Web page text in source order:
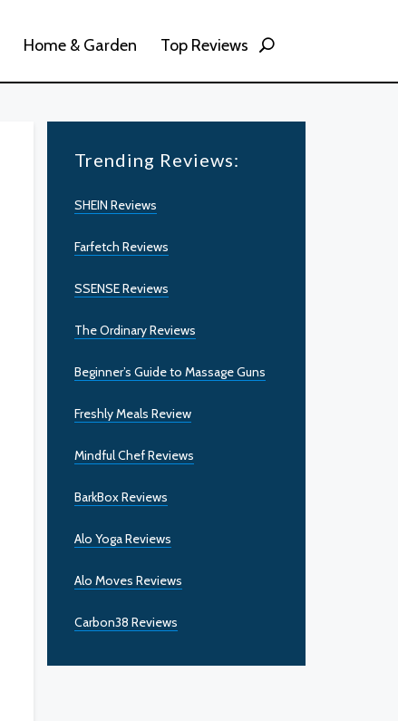
Home & Garden Top Reviews
Trending Reviews:
SHEIN Reviews
Farfetch Reviews
SSENSE Reviews
The Ordinary Reviews
Beginner’s Guide to Massage Guns
Freshly Meals Review
Mindful Chef Reviews
BarkBox Reviews
Alo Yoga Reviews
Alo Moves Reviews
Carbon38 Reviews